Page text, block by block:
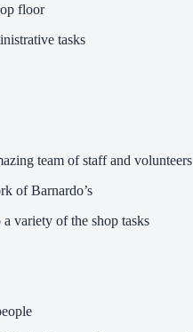
floor
tasks
team of staff and volunteers
of Barnardo’s
variety of the shop tasks